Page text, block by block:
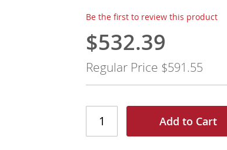
Be the first to review this product
Special
Price
$532.39
Regular Price $591.55
Add to Cart